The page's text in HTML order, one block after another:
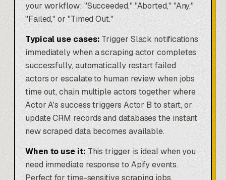
your workflow: "Succeeded," "Aborted," "Any,"
"Failed," or "Timed Out."
Typical use cases: Trigger Slack notifications
immediately when a scraping actor completes
successfully, automatically restart failed
actors or escalate to human review when jobs
time out, chain multiple actors together where
Actor A's success triggers Actor B to start, or
update CRM records and databases the instant
new scraped data becomes available.
When to use it: This trigger is ideal when you
need immediate response to Apify events.